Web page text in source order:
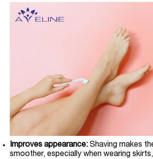
Improves appearance: Shaving makes
smoother, especially when wearing